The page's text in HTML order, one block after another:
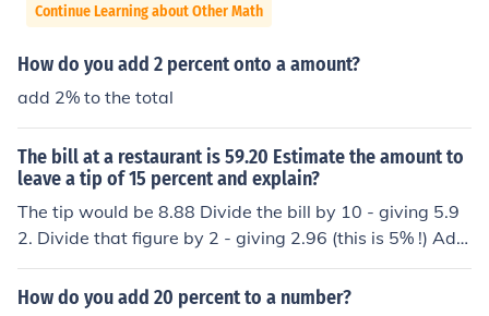
Continue Learning about Other Math
How do you add 2 percent onto a amount?
add 2% to the total
The bill at a restaurant is 59.20 Estimate the amount to
leave a tip of 15 percent and explain?
The tip would be 8.88 Divide the bill by 10 - giving 5.9
2. Divide that figure by 2 - giving 2.96 (this is 5% !) Add
the two figures together, and the result is 15% of the bil
l.
How do you add 20 percent to a number?